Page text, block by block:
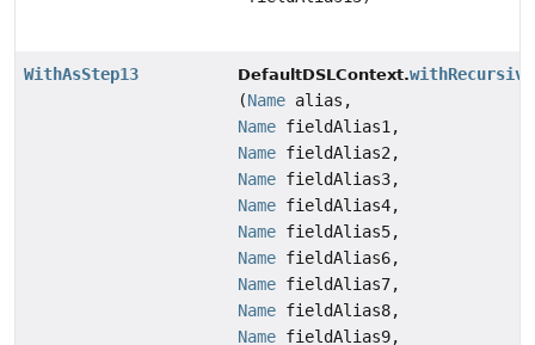
WithAsStep13 DefaultDSLContext.withRecursive
(Name alias,
Name fieldAlias1,
Name fieldAlias2,
Name fieldAlias3,
Name fieldAlias4,
Name fieldAlias5,
Name fieldAlias6,
Name fieldAlias7,
Name fieldAlias8,
Name fieldAlias9,